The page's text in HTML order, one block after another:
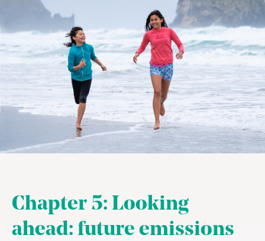
Chapter 5: Looking
ahead: future emissions